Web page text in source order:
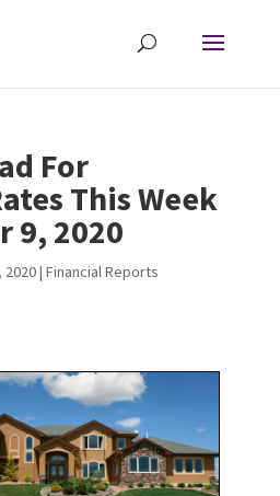
For
This Week
9, 2020
2020| Financial Reports